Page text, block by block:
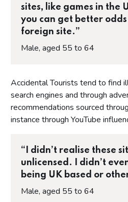
sites, like games in the
you can get better
foreign site.”
Male, aged 55 to 64
Accidental Tourists tend to find
search engines and through
recommendations sourced
instance through YouTube
“I didn’t realise these
unlicensed. I didn’t
being UK based or
Male, aged 55 to 64